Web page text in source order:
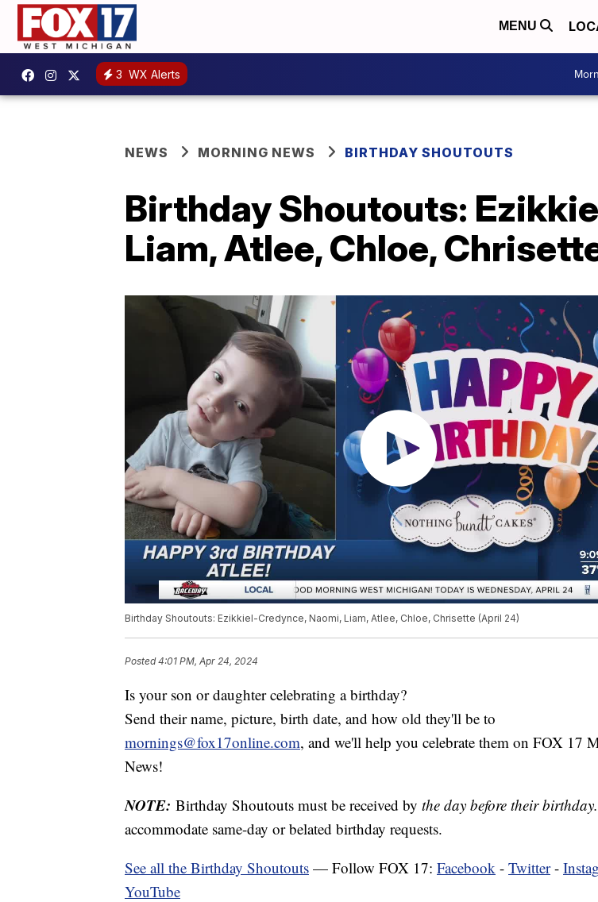
MENU
3 WX Alerts
NEWS MORNING NEWS BIRTHDAY SHOUTOUTS
Birthday Shoutouts:
Liam, Atlee, Chloe,
Birthday Shoutouts: Ezikkiel-Credynce, Naomi, Liam, Atlee, Chloe, Chrisette (April 24)
Posted4:01 PM, Apr 24, 2024
Is your son or daughter celebrating a birthday?
Send their name, picture, birth date, and how old they'll be to
mornings@fox17online.com, and we'll help you celebrate them on FOX 17
News!
NOTE: Birthday Shoutouts must be received by the day before their birthday.
accommodate same-day or belated birthday requests.
See all the Birthday Shoutouts — Follow FOX 17: Facebook - Twitter-
YouTube